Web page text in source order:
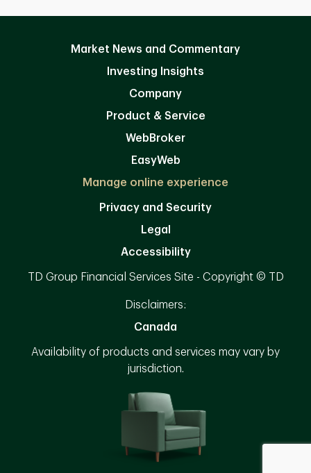
Market News and Commentary
Investing Insights
Company
Product & Service
WebBroker
EasyWeb
Manage online experience
Privacy and Security
Legal
Accessibility
TD Group Financial Services Site - Copyright © TD
Disclaimers:
Canada
Availability of products and services may vary by
jurisdiction.